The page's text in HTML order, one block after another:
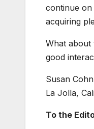
continue
acquiring
What about
good
Susan Cohn
La Jolla,
To the